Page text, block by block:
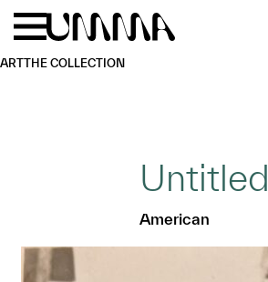
Skip to main content
ARTTHE COLLECTION
Untitled
American